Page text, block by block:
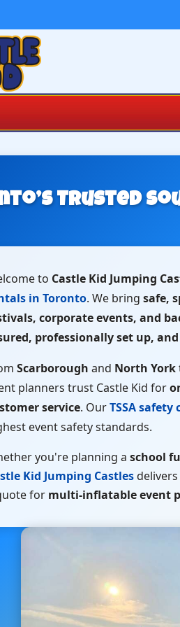
Trusted
to Castle Kid Jumping
in Toronto. We bring safe,
corporate events, and
professionally set up,
Scarborough and North York
planners trust Castle Kid for
service. OurTSSA
event safety standards.
you're planning a school
Kid Jumping Castlesdelivers
for multi-inflatable event